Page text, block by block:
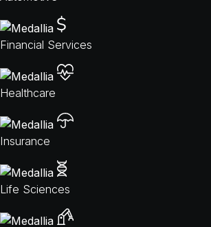
Financial Services
Healthcare
Insurance
Life Sciences